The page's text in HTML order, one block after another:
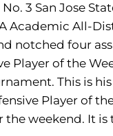
3 San Jose
Academic All-
notched four
Player of the
This is
Player of
weekend. It